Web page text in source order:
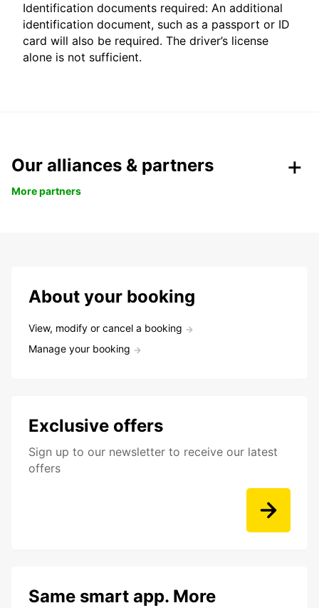
Identification documents required: An additional
identification document, such as a passport or ID
card will also be required. The driver’s license
alone is not sufficient.
Our alliances & partners
More partners
About your booking
View, modify or cancel a booking
Manage your booking
Exclusive offers
Sign up to our newsletter to receive our latest
offers
Same smart app. More